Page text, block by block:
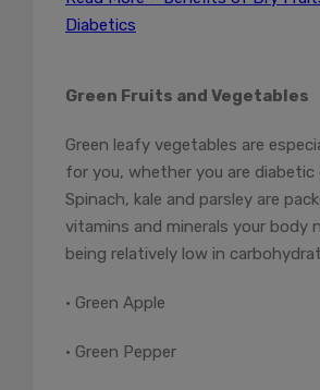
Diabetics
Green Fruits and Vegetables
Green leafy vegetables are
for you, whether you are diabetic
Spinach, kale and parsley are
vitamins and minerals your body
being relatively low in
• Green Apple
• Green Pepper